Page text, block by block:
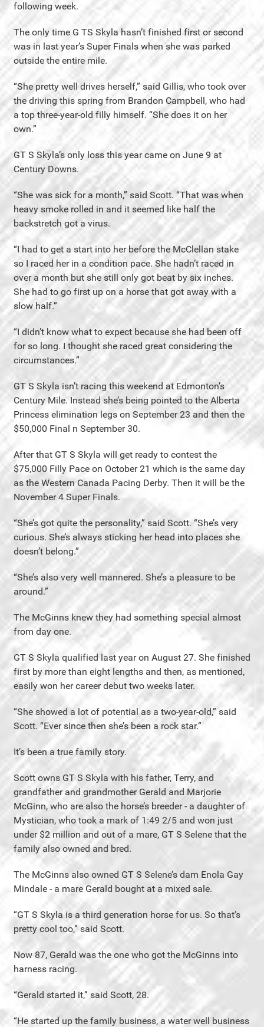
following week.
The only time G TS Skyla hasn’t finished first or second
was in last year’s Super Finals when she was parked
outside the entire mile.
“She pretty well drives herself,” said Gillis, who took over
the driving this spring from Brandon Campbell, who had
a top three-year-old filly himself. “She does it on her
own.”
GT S Skyla’s only loss this year came on June 9 at
Century Downs.
“She was sick for a month,” said Scott. “That was when
heavy smoke rolled in and it seemed like half the
backstretch got a virus.
“I had to get a start into her before the McClellan stake
so I raced her in a condition pace. She hadn’t raced in
over a month but she still only got beat by six inches.
She had to go first up on a horse that got away with a
slow half.”
“I didn’t know what to expect because she had been off
for so long. I thought she raced great considering the
circumstances.”
GT S Skyla isn’t racing this weekend at Edmonton’s
Century Mile. Instead she’s being pointed to the Alberta
Princess elimination legs on September 23 and then the
$50,000 Final n September 30.
After that GT S Skyla will get ready to contest the
$75,000 Filly Pace on October 21 which is the same day
as the Western Canada Pacing Derby. Then it will be the
November 4 Super Finals.
“She’s got quite the personality,” said Scott. “She’s very
curious. She’s always sticking her head into places she
doesn’t belong.”
“She’s also very well mannered. She’s a pleasure to be
around.”
The McGinns knew they had something special almost
from day one.
GT S Skyla qualified last year on August 27. She finished
first by more than eight lengths and then, as mentioned,
easily won her career debut two weeks later.
“She showed a lot of potential as a two-year-old,” said
Scott. “Ever since then she’s been a rock star.”
It’s been a true family story.
Scott owns GT S Skyla with his father, Terry, and
grandfather and grandmother Gerald and Marjorie
McGinn, who are also the horse’s breeder - a daughter of
Mystician, who took a mark of 1:49 2/5 and won just
under $2 million and out of a mare, GT S Selene that the
family also owned and bred.
The McGinns also owned GT S Selene’s dam Enola Gay
Mindale - a mare Gerald bought at a mixed sale.
“GT S Skyla is a third generation horse for us. So that’s
pretty cool too,” said Scott.
Now 87, Gerald was the one who got the McGinns into
harness racing.
“Gerald started it,” said Scott, 28.
“He started up the family business, a water well business